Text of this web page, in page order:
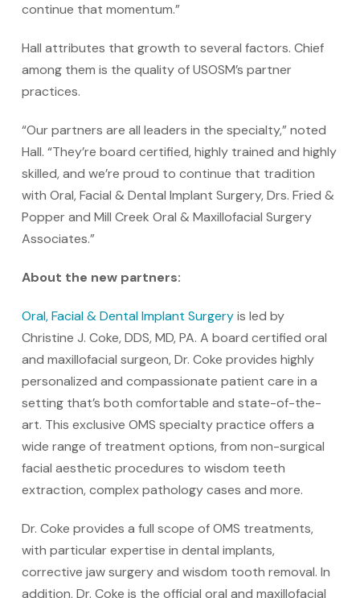
continue that momentum.”
Hall attributes that growth to several factors. Chief
among them is the quality of USOSM’s partner
practices.
“Our partners are all leaders in the specialty,” noted
Hall. “They’re board certified, highly trained and highly
skilled, and we’re proud to continue that tradition
with Oral, Facial & Dental Implant Surgery, Drs. Fried &
Popper and Mill Creek Oral & Maxillofacial Surgery
Associates.”
About the new partners:
Oral, Facial & Dental Implant Surgeryis led by
Christine J. Coke, DDS, MD, PA. A board certified oral
and maxillofacial surgeon, Dr. Coke provides highly
personalized and compassionate patient care in a
setting that’s both comfortable and state-of-the-
art. This exclusive OMS specialty practice offers a
wide range of treatment options, from non-surgical
facial aesthetic procedures to wisdom teeth
extraction, complex pathology cases and more.
Dr. Coke provides a full scope of OMS treatments,
with particular expertise in dental implants,
corrective jaw surgery and wisdom tooth removal. In
addition, Dr. Coke is the official oral and maxillofacial